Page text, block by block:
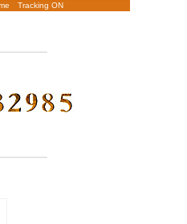
Tracking ON